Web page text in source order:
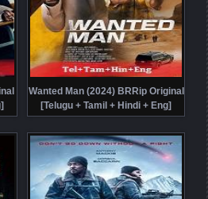
Wanted Man (2024) BRRip Original
[Telugu + Tamil + Hindi + Eng]
Dubbed Full Movie Watch Online
Free